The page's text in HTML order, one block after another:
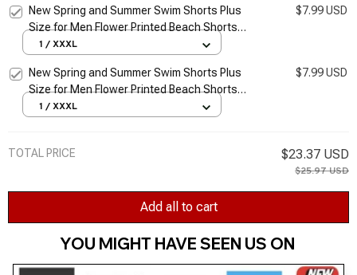
New Spring and Summer Swim Shorts Plus
Size for Men Flower Printed Beach Shorts
Blue Borad Shorts Gym Pants Swimming
$7.99 USD
1 / XXXL
New Spring and Summer Swim Shorts Plus
Size for Men Flower Printed Beach Shorts
Blue Borad Shorts Gym Pants Swimming
$7.99 USD
1 / XXXL
TOTAL PRICE $23.37 USD
$25.97 USD
Add all to cart
YOU MIGHT HAVE SEEN US ON